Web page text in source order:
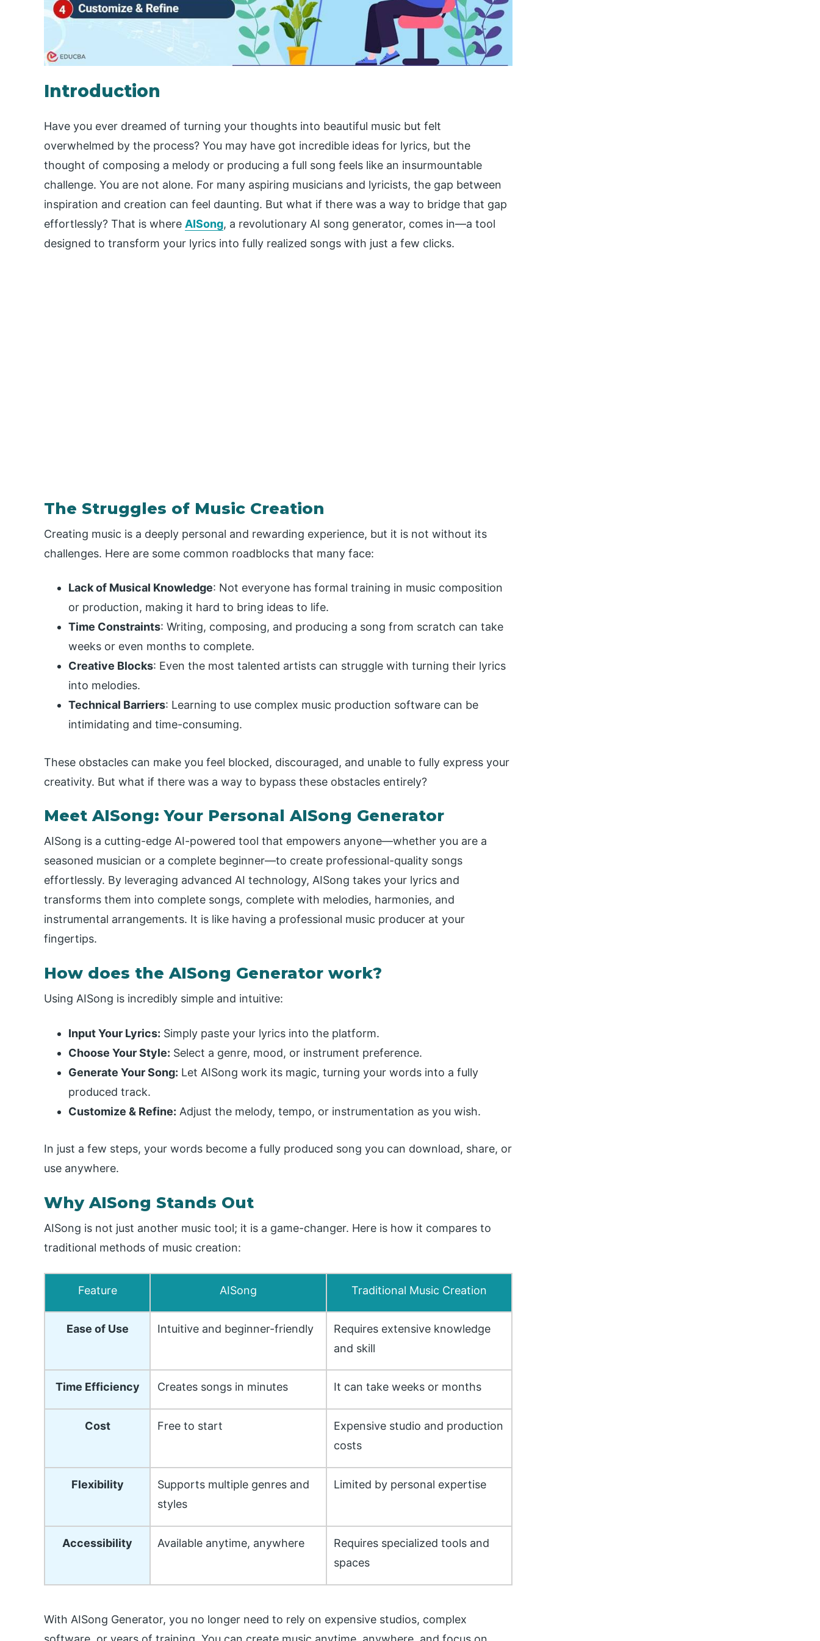
Introduction
Have you ever dreamed of turning your thoughts into beautiful music but felt
overwhelmed by the process? You may have got incredible ideas for lyrics, but the
thought of composing a melody or producing a full song feels like an insurmountable
challenge. You are not alone. For many aspiring musicians and lyricists, the gap between
inspiration and creation can feel daunting. But what if there was a way to bridge that gap
effortlessly? That is where AISong, a revolutionary AI song generator, comes in—a tool
designed to transform your lyrics into fully realized songs with just a few clicks.
The Struggles of Music Creation
Creating music is a deeply personal and rewarding experience, but it is not without its
challenges. Here are some common roadblocks that many face:
Lack of Musical Knowledge: Not everyone has formal training in music composition
or production, making it hard to bring ideas to life.
Time Constraints: Writing, composing, and producing a song from scratch can take
weeks or even months to complete.
Creative Blocks: Even the most talented artists can struggle with turning their lyrics
into melodies.
Technical Barriers: Learning to use complex music production software can be
intimidating and time-consuming.
These obstacles can make you feel blocked, discouraged, and unable to fully express your
creativity. But what if there was a way to bypass these obstacles entirely?
Meet AISong: Your Personal AISong Generator
AISong is a cutting-edge AI-powered tool that empowers anyone—whether you are a
seasoned musician or a complete beginner—to create professional-quality songs
effortlessly. By leveraging advanced AI technology, AISong takes your lyrics and
transforms them into complete songs, complete with melodies, harmonies, and
instrumental arrangements. It is like having a professional music producer at your
fingertips.
How does the AISong Generator work?
Using AISong is incredibly simple and intuitive:
Input Your Lyrics: Simply paste your lyrics into the platform.
Choose Your Style: Select a genre, mood, or instrument preference.
Generate Your Song: Let AISong work its magic, turning your words into a fully
produced track.
Customize & Refine: Adjust the melody, tempo, or instrumentation as you wish.
In just a few steps, your words become a fully produced song you can download, share, or
use anywhere.
Why AISong Stands Out
AISong is not just another music tool; it is a game-changer. Here is how it compares to
traditional methods of music creation:
Feature AISong Traditional Music Creation
Ease of Use Intuitive and beginner-friendly
Requires extensive knowledge
and skill
Time Efficiency Creates songs in minutes It can take weeks or months
Cost Free to start
Expensive studio and production
costs
Flexibility
Supports multiple genres and
styles
Limited by personal expertise
Accessibility Available anytime, anywhere
Requires specialized tools and
spaces
With AISong Generator, you no longer need to rely on expensive studios, complex